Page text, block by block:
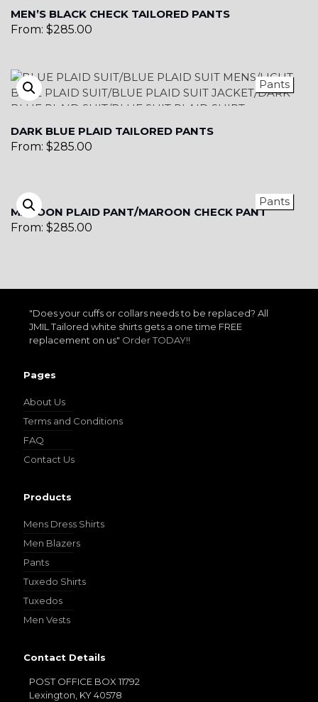
MEN’S BLACK CHECK TAILORED PANTS
From: $285.00
DARK BLUE PLAID TAILORED PANTS
From: $285.00
Pants
MAROON PLAID PANT/MAROON CHECK PANT
From: $285.00
Pants
"Does your cuffs or collars needs to be replaced? All
JMIL Tailored white shirts gets a one time FREE
replacement on us" Order TODAY!!
Pages
About Us
Terms and Conditions
FAQ
Contact Us
Products
Mens Dress Shirts
Men Blazers
Pants
Tuxedo Shirts
Tuxedos
Men Vests
Contact Details
POST OFFICE BOX 11792
Lexington, KY 40578